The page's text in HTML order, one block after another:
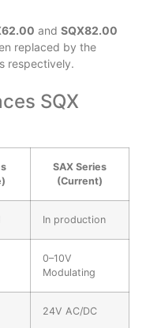
and SQX82.00
replaced by the
respectively.
SQX
SAX Series
(Current)
In production
0–10V
Modulating
24V AC/DC